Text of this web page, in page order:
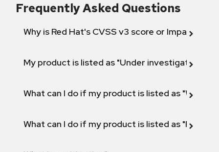
Frequently Asked Questions
Why is Red Hat's CVSS v3 score or Impact
My product is listed as "Under investigation"
What can I do if my product is listed as "Will not
What can I do if my product is listed as "Fix